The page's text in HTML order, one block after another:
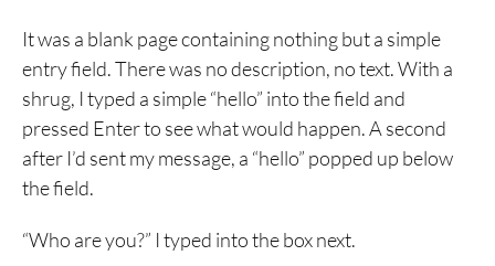
It was a blank page containing nothing but a simple
entry field. There was no description, no text. With a
shrug, I typed a simple “hello” into the field and
pressed Enter to see what would happen. A second
after I’d sent my message, a “hello” popped up below
the field.
“Who are you?” I typed into the box next.